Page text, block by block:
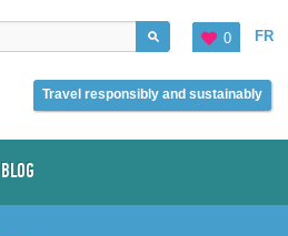
FR
0
Travel responsibly and sustainably
BLOG